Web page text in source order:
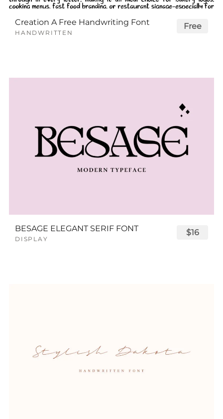
Creation A Free Handwriting Font
HANDWRITTEN
Free
BESAGE ELEGANT SERIF FONT
DISPLAY
$16